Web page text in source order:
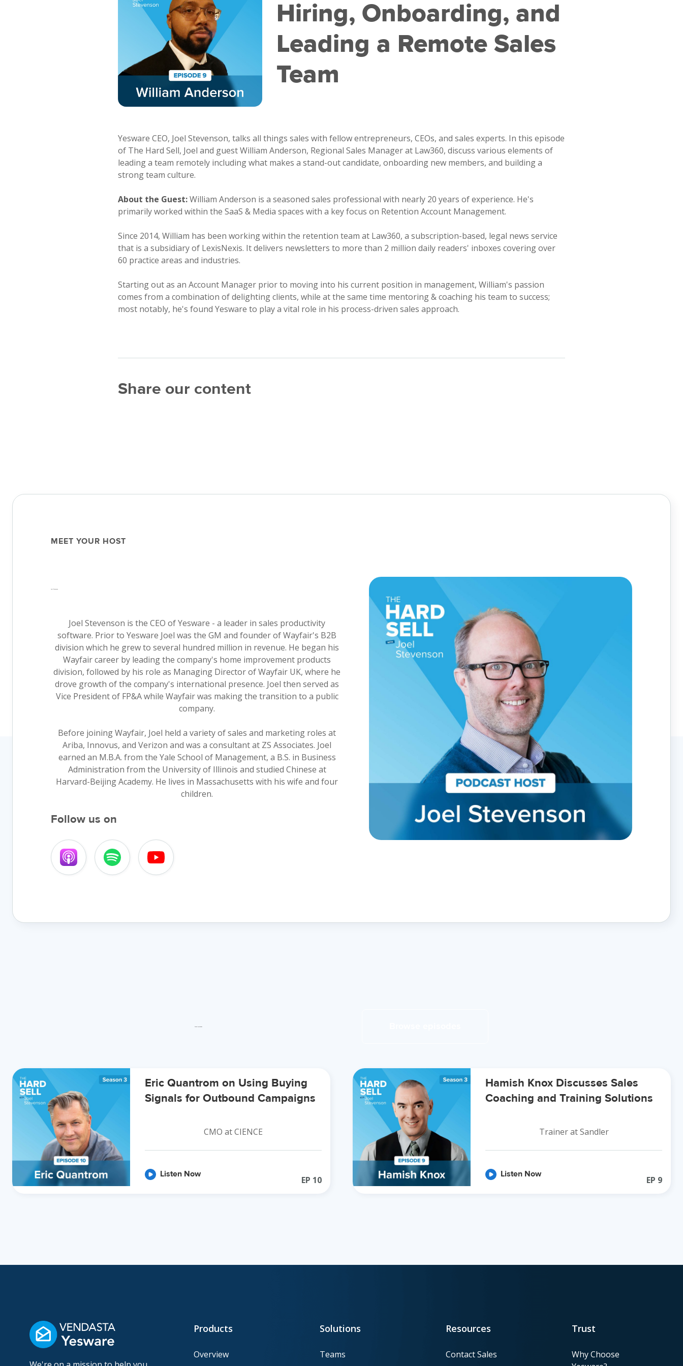
Hiring, Onboarding, and
Leading a Remote Sales
Team
Yesware CEO, Joel Stevenson, talks all things sales with fellow entrepreneurs, CEOs, and sales experts. In this episode
of The Hard Sell, Joel and guest William Anderson, Regional Sales Manager at Law360, discuss various elements of
leading a team remotely including what makes a stand-out candidate, onboarding new members, and building a
strong team culture.
About the Guest:William Anderson is a seasoned sales professional with nearly 20 years of experience. He's
primarily worked within the SaaS & Media spaces with a key focus on Retention Account Management.
Since 2014, William has been working within the retention team at Law360, a subscription-based, legal news service
that is a subsidiary of LexisNexis. It delivers newsletters to more than 2 million daily readers' inboxes covering over
60 practice areas and industries.
Starting out as an Account Manager prior to moving into his current position in management, William's passion
comes from a combination of delighting clients, while at the same time mentoring & coaching his team to success;
most notably, he's found Yesware to play a vital role in his process-driven sales approach.
Share our content
MEET YOUR HOST
Joel Stevenson is the CEO of Yesware - a leader in sales productivity
software. Prior to Yesware Joel was the GM and founder of Wayfair's B2B
division which he grew to several hundred million in revenue. He began his
Wayfair career by leading the company's home improvement products
division, followed by his role as Managing Director of Wayfair UK, where he
drove growth of the company's international presence. Joel then served as
Vice President of FP&A while Wayfair was making the transition to a public
company.
Before joining Wayfair, Joel held a variety of sales and marketing roles at
Ariba, Innovus, and Verizon and was a consultant at ZS Associates. Joel
earned an M.B.A. from the Yale School of Management, a B.S. in Business
Administration from the University of Illinois and studied Chinese at
Harvard-Beijing Academy. He lives in Massachusetts with his wife and four
children.
Follow us on
Eric Quantrom on Using Buying
Signals for Outbound Campaigns
CMO at CIENCE
Listen Now EP 10
Hamish Knox Discusses Sales
Coaching and Training Solutions
Trainer at Sandler
Listen Now EP 9
Products
Overview
Solutions
Teams
Resources
Contact Sales
Trust
Why Choose